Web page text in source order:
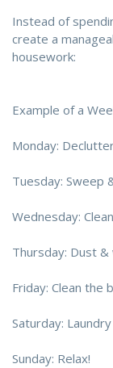
Instead of
create a
housework:
Example of a
Monday:
Tuesday: Sweep
Wednesday:
Thursday: Dust
Friday: Clean the
Saturday:
Sunday: Relax!